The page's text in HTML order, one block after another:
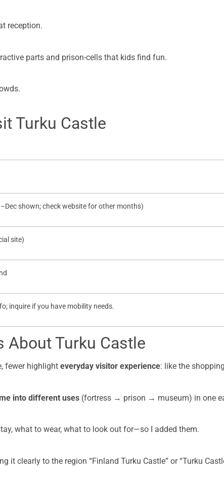
reception.
parts and prison-cells that kids find fun.
Turku Castle
shown; check website for other months)
site)
inquire if you have mobility needs.
About Turku Castle
fewer highlight everyday visitor experience: like the
into different uses (fortress → prison → museum) in one
what to wear, what to look out for—so I added them.
it clearly to the region “Finland Turku Castle” or “Turku